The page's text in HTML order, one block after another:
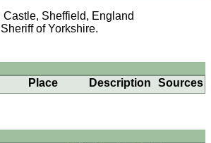
Castle, Sheffield, England
of Yorkshire.
Place Description
Sources